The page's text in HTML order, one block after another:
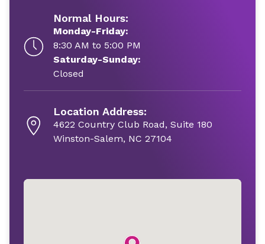
Normal Hours:
Monday-Friday:
8:30 AM to 5:00 PM
Saturday-Sunday:
Closed
Location Address:
4622 Country Club Road, Suite 180
Winston-Salem, NC 27104